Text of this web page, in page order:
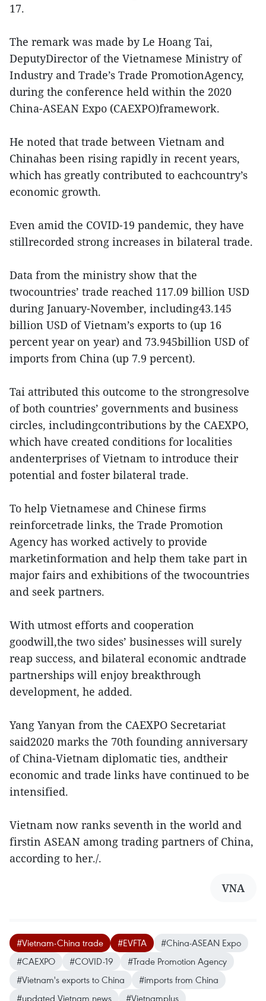
17.
The remark was made by Le Hoang Tai,
DeputyDirector of the Vietnamese Ministry of
Industry and Trade’s Trade PromotionAgency,
during the conference held within the 2020
China-ASEAN Expo (CAEXPO)framework.
He noted that trade between Vietnam and
Chinahas been rising rapidly in recent years,
which has greatly contributed to eachcountry’s
economic growth.
Even amid the COVID-19 pandemic, they have
stillrecorded strong increases in bilateral trade.
Data from the ministry show that the
twocountries’ trade reached 117.09 billion USD
during January-November, including43.145
billion USD of Vietnam’s exports to (up 16
percent year on year) and 73.945billion USD of
imports from China (up 7.9 percent).
Tai attributed this outcome to the strongresolve
of both countries’ governments and business
circles, includingcontributions by the CAEXPO,
which have created conditions for localities
andenterprises of Vietnam to introduce their
potential and foster bilateral trade.
To help Vietnamese and Chinese firms
reinforcetrade links, the Trade Promotion
Agency has worked actively to provide
marketinformation and help them take part in
major fairs and exhibitions of the twocountries
and seek partners.
With utmost efforts and cooperation
goodwill,the two sides’ businesses will surely
reap success, and bilateral economic andtrade
partnerships will enjoy breakthrough
development, he added.
Yang Yanyan from the CAEXPO Secretariat
said2020 marks the 70th founding anniversary
of China-Vietnam diplomatic ties, andtheir
economic and trade links have continued to be
intensified.
Vietnam now ranks seventh in the world and
firstin ASEAN among trading partners of China,
according to her./.
VNA
#Vietnam-China trade #EVFTA
#China-ASEAN Expo
#CAEXPO
#COVID-19
#Trade Promotion Agency
#Vietnam's exports to China
#imports from China
#updated Vietnam news
#Vietnamplus